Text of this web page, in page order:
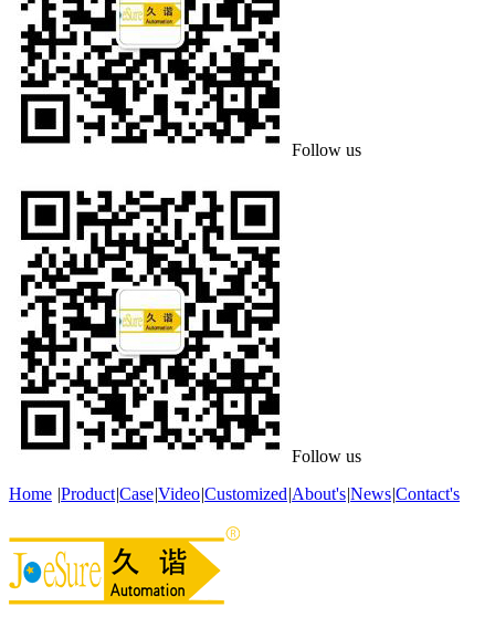
Follow us
Follow us
Home |Product|Case|Video|Customized|About's|News|Contact's